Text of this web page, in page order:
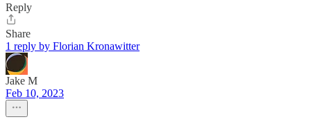
Reply
Share
1 reply by Florian Kronawitter
Jake M
Feb 10, 2023